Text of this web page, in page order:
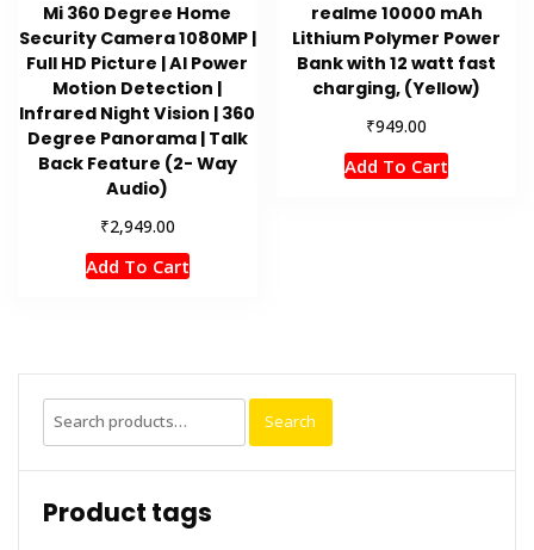
Mi 360 Degree Home
Security Camera 1080MP |
Full HD Picture | AI Power
Motion Detection |
Infrared Night Vision | 360
Degree Panorama | Talk
Back Feature (2- Way
Audio)
₹2,949.00
Add To Cart
realme 10000 mAh
Lithium Polymer Power
Bank with 12 watt fast
charging, (Yellow)
₹949.00
Add To Cart
Search
for:
Search
Product tags